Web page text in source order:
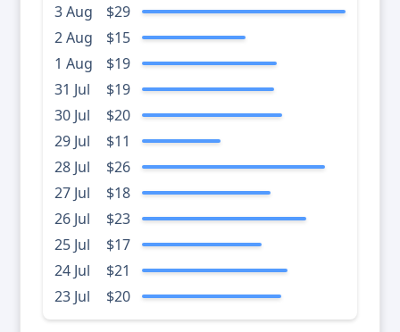
3 Aug
$29
2 Aug
$15
1 Aug
$19
31 Jul
$19
30 Jul
$20
29 Jul
$11
28 Jul
$26
27 Jul
$18
26 Jul
$23
25 Jul
$17
24 Jul
$21
23 Jul
$20